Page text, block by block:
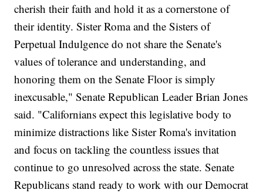
cherish their faith and hold it as a cornerstone of
their identity. Sister Roma and the Sisters of
Perpetual Indulgence do not share the Senate's
values of tolerance and understanding, and
honoring them on the Senate Floor is simply
inexcusable," Senate Republican Leader Brian Jones
said. "Californians expect this legislative body to
minimize distractions like Sister Roma's invitation
and focus on tackling the countless issues that
continue to go unresolved across the state. Senate
Republicans stand ready to work with our Democrat